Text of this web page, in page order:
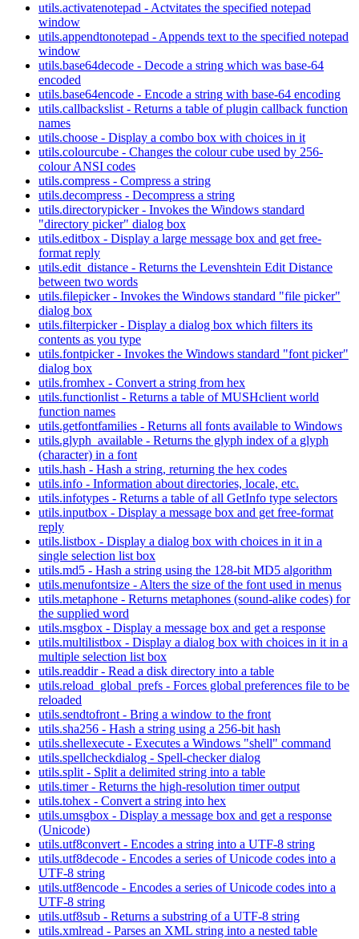
utils.activatenotepad - Actvitates the specified notepad
window
utils.appendtonotepad - Appends text to the specified notepad
window
utils.base64decode - Decode a string which was base-64
encoded
utils.base64encode - Encode a string with base-64 encoding
utils.callbackslist - Returns a table of plugin callback function
names
utils.choose - Display a combo box with choices in it
utils.colourcube - Changes the colour cube used by 256-
colour ANSI codes
utils.compress - Compress a string
utils.decompress - Decompress a string
utils.directorypicker - Invokes the Windows standard
"directory picker" dialog box
utils.editbox - Display a large message box and get free-
format reply
utils.edit_distance - Returns the Levenshtein Edit Distance
between two words
utils.filepicker - Invokes the Windows standard "file picker"
dialog box
utils.filterpicker - Display a dialog box which filters its
contents as you type
utils.fontpicker - Invokes the Windows standard "font picker"
dialog box
utils.fromhex - Convert a string from hex
utils.functionlist - Returns a table of MUSHclient world
function names
utils.getfontfamilies - Returns all fonts available to Windows
utils.glyph_available - Returns the glyph index of a glyph
(character) in a font
utils.hash - Hash a string, returning the hex codes
utils.info - Information about directories, locale, etc.
utils.infotypes - Returns a table of all GetInfo type selectors
utils.inputbox - Display a message box and get free-format
reply
utils.listbox - Display a dialog box with choices in it in a
single selection list box
utils.md5 - Hash a string using the 128-bit MD5 algorithm
utils.menufontsize - Alters the size of the font used in menus
utils.metaphone - Returns metaphones (sound-alike codes) for
the supplied word
utils.msgbox - Display a message box and get a response
utils.multilistbox - Display a dialog box with choices in it in a
multiple selection list box
utils.readdir - Read a disk directory into a table
utils.reload_global_prefs - Forces global preferences file to be
reloaded
utils.sendtofront - Bring a window to the front
utils.sha256 - Hash a string using a 256-bit hash
utils.shellexecute - Executes a Windows "shell" command
utils.spellcheckdialog - Spell-checker dialog
utils.split - Split a delimited string into a table
utils.timer - Returns the high-resolution timer output
utils.tohex - Convert a string into hex
utils.umsgbox - Display a message box and get a response
(Unicode)
utils.utf8convert - Encodes a string into a UTF-8 string
utils.utf8decode - Encodes a series of Unicode codes into a
UTF-8 string
utils.utf8encode - Encodes a series of Unicode codes into a
UTF-8 string
utils.utf8sub - Returns a substring of a UTF-8 string
utils.xmlread - Parses an XML string into a nested table